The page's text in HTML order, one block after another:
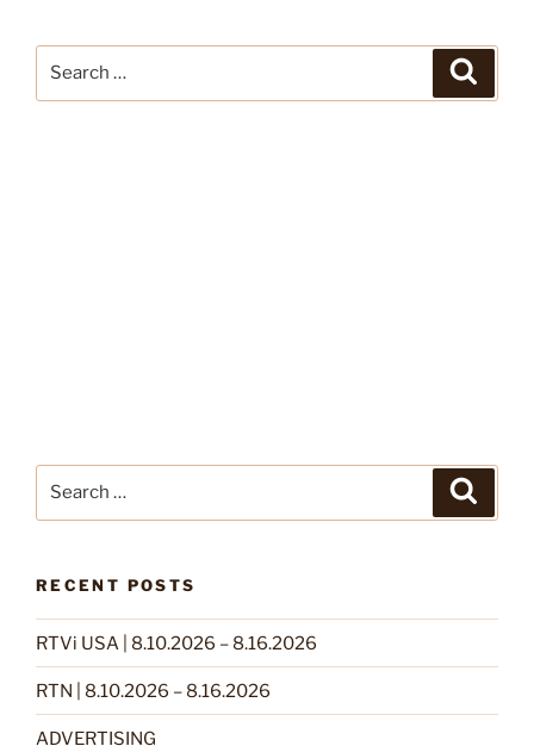
RECENT POSTS
RTVi USA | 8.10.2026 – 8.16.2026
RTN | 8.10.2026 – 8.16.2026
ADVERTISING